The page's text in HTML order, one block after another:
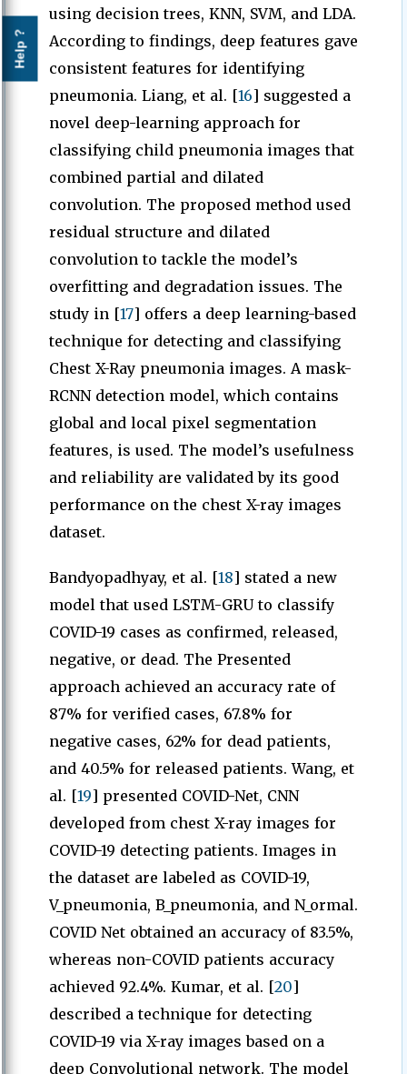
Help ?
using decision trees, KNN, SVM, and LDA.
According to findings, deep features gave
consistent features for identifying
pneumonia. Liang, et al. [16] suggested a
novel deep-learning approach for
classifying child pneumonia images that
combined partial and dilated
convolution. The proposed method used
residual structure and dilated
convolution to tackle the model’s
overfitting and degradation issues. The
study in [17] offers a deep learning-based
technique for detecting and classifying
Chest X-Ray pneumonia images. A mask-
RCNN detection model, which contains
global and local pixel segmentation
features, is used. The model’s usefulness
and reliability are validated by its good
performance on the chest X-ray images
dataset.
Bandyopadhyay, et al. [18] stated a new
model that used LSTM-GRU to classify
COVID-19 cases as confirmed, released,
negative, or dead. The Presented
approach achieved an accuracy rate of
87% for verified cases, 67.8% for
negative cases, 62% for dead patients,
and 40.5% for released patients. Wang, et
al. [19] presented COVID-Net, CNN
developed from chest X-ray images for
COVID-19 detecting patients. Images in
the dataset are labeled as COVID-19,
V_pneumonia, B_pneumonia, and N_ormal.
COVID Net obtained an accuracy of 83.5%,
whereas non-COVID patients accuracy
achieved 92.4%. Kumar, et al. [20]
described a technique for detecting
COVID-19 via X-ray images based on a
deep Convolutional network. The model